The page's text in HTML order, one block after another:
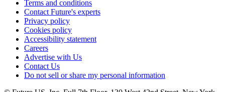
It will be interesting to see how much the coronavirus pops up in
Terms and conditions
Contact Future's experts
Privacy policy
Cookies policy
Accessibility statement
Careers
Advertise with Us
Contact Us
Do not sell or share my personal information